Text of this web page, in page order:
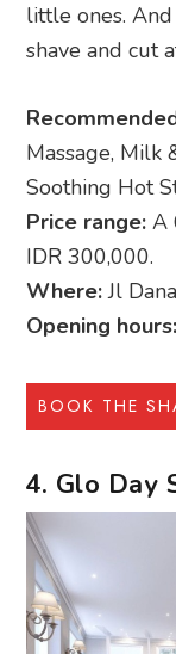
little ones.
shave and cut
Massage, Milk
Soothing Hot
Price range: A
IDR 300,000.
Where:Jl
Opening hours:
BOOK THE
4. Glo Day